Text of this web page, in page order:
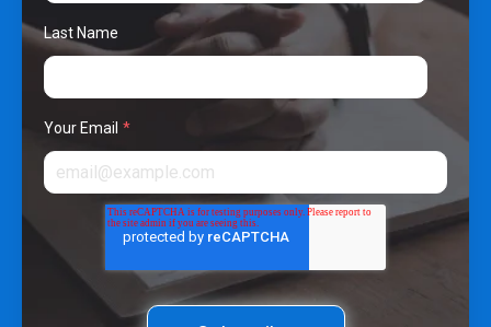
Last Name
Your Email *